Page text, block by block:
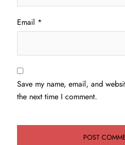
Email *
Save my name, email, and
the next time I comment.